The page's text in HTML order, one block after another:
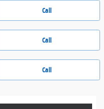
Call
Call
Call